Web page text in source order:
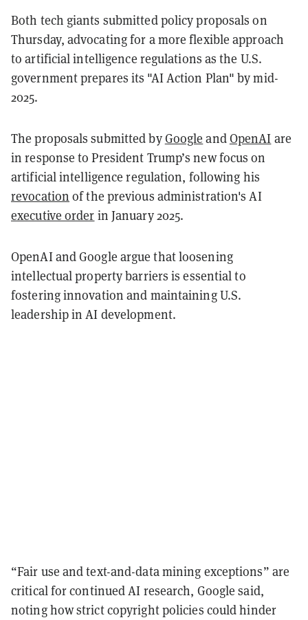
Both tech giants submitted policy proposals on
Thursday, advocating for a more flexible approach
to artificial intelligence regulations as the U.S.
government prepares its "AI Action Plan" by mid-
2025.
The proposals submitted byGoogle andOpenAI are
in response to President Trump’s new focus on
artificial intelligence regulation, following his
revocation of the previous administration's AI
executive order in January 2025.
OpenAI and Google argue that loosening
intellectual property barriers is essential to
fostering innovation and maintaining U.S.
leadership in AI development.
“Fair use and text-and-data mining exceptions” are
critical for continued AI research, Google said,
noting how strict copyright policies could hinder